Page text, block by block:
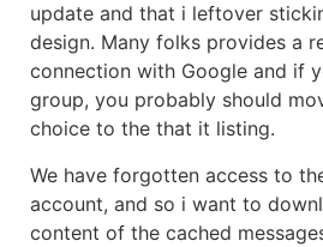
update and that i leftover
design. Many folks provides a
connection with Google and if
group, you probably should
choice to the that it listing.
We have forgotten access to
account, and so i want to
content of the cached